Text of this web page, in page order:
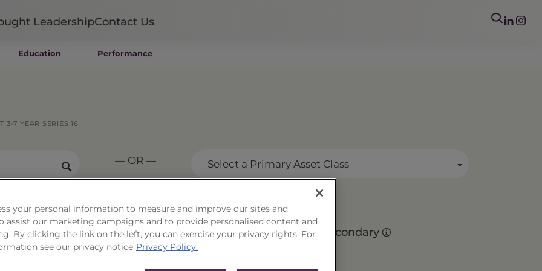
ETFs
Closed-End Funds
LeadershipContact Us
Education Performance
3-7 YEAR SERIES 16
— OR — Select a Primary Asset Class
Trust 3-7 Year
Secondary
your personal information to measure and improve our sites and
assist our marketing campaigns and to provide personalised content and
By clicking the link on the left, you can exercise your privacy rights. For
see our privacy notice Privacy Policy.